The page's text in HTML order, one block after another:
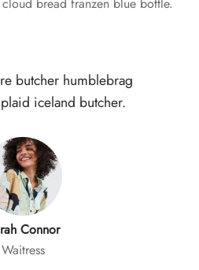
butcher humblebrag
iceland butcher.
Connor
Waitress